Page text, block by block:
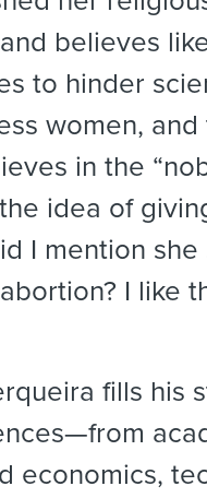
believes
to hinder
women,
in the
idea of
I mention she
I like
fills his
economics,